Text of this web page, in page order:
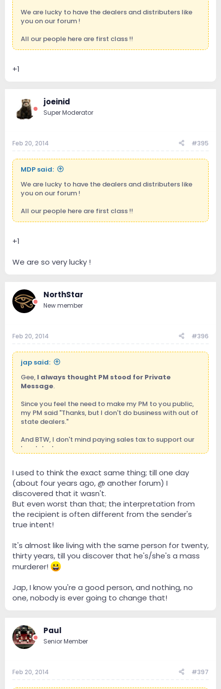
We are lucky to have the dealers and distributers like
you on our forum !
All our people here are first class !!
+1
joeinid
Super Moderator
Feb 20, 2014 #395
MDP said:
We are lucky to have the dealers and distributers like
you on our forum !
All our people here are first class !!
+1
We are so very lucky !
NorthStar
New member
Feb 20, 2014 #396
jap said:
Gee, I always thought PM stood for Private
Message.
Since you feel the need to make my PM to you public,
my PM said "Thanks, but I don't do business with out of
state dealers."
And BTW, I don't mind paying sales tax to support our
local dealers.
I used to think the exact same thing; till one day
(about four years ago, @ another forum) I
discovered that it wasn't.
But even worst than that; the interpretation from
the recipient is often different from the sender's
true intent!
It's almost like living with the same person for twenty,
thirty years, till you discover that he's/she's a mass
murderer!
Jap, I know you're a good person, and nothing, no
one, nobody is ever going to change that!
Paul
Senior Member
Feb 20, 2014 #397